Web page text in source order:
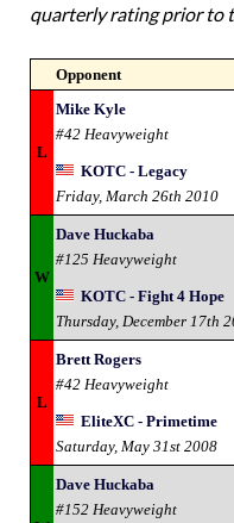
quarterly rating prior to
Opponent
L
Mike Kyle
#42 Heavyweight
KOTC - Legacy
Friday, March 26th 2010
W
Dave Huckaba
#125 Heavyweight
KOTC - Fight 4 Hope
Thursday, December 17th
L
Brett Rogers
#42 Heavyweight
EliteXC - Primetime
Saturday, May 31st 2008
Dave Huckaba
#152 Heavyweight